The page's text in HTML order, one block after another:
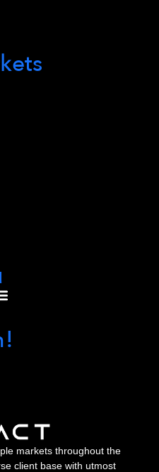
markets throughout the
client base with utmost